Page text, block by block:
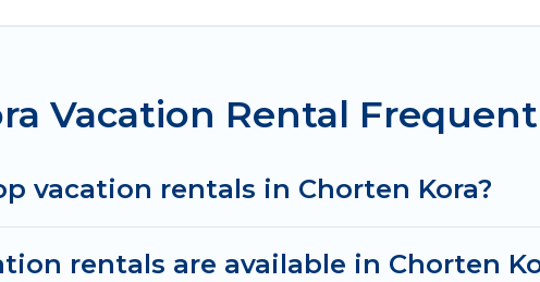
Vacation Rental
vacation rentals in Chorten Kora?
rentals are available in Chorten